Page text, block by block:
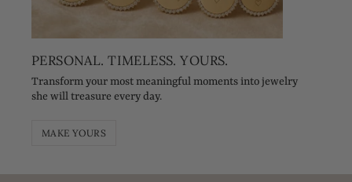
PERSONAL. TIMELESS. YOURS.
Transform your most meaningful moments into jewelry
she will treasure every day.
MAKE YOURS